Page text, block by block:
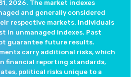
2026. The market indexes
and generally considered
respective markets. Individuals
in unmanaged indexes. Past
guarantee future results.
carry additional risks, which
financial reporting standards,
political risks unique to a